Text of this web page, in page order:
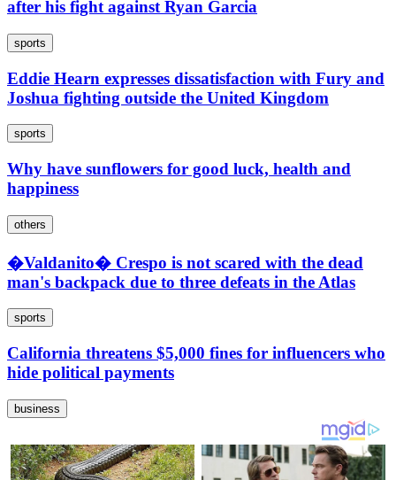
after his fight against Ryan Garcia
sports
Eddie Hearn expresses dissatisfaction with Fury and
Joshua fighting outside the United Kingdom
sports
Why have sunflowers for good luck, health and
happiness
others
�Valdanito� Crespo is not scared with the dead
man's backpack due to three defeats in the Atlas
sports
California threatens $5,000 fines for influencers who
hide political payments
business